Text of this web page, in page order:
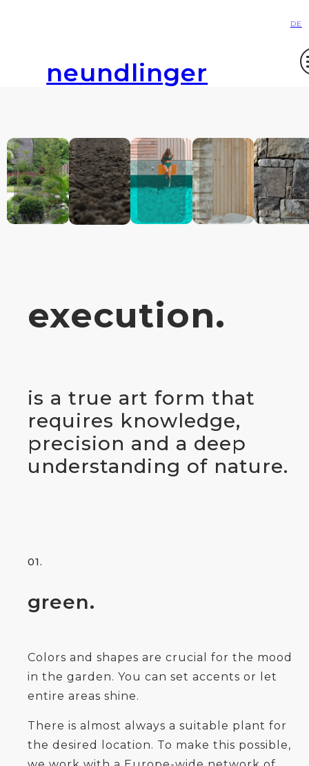
DE
neundlinger
execution.
is a true art form that
requires knowledge,
precision and a deep
understanding of nature.
01.
green.
Colors and shapes are crucial for the mood
in the garden. You can set accents or let
entire areas shine.
There is almost always a suitable plant for
the desired location. To make this possible,